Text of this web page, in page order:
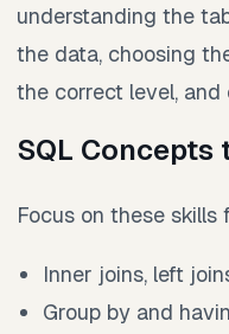
understanding the
the data, choosing
the correct level,
SQL Concepts
Focus on these skills
Inner joins, left
Group by and